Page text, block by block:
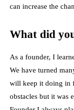
can increase the
What did
As a founder, I
We have turned
will keep it doing in
obstacles but it was